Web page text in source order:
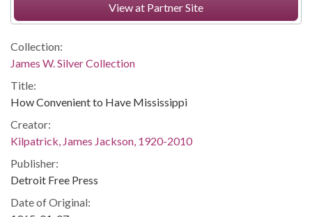
View at Partner Site
Collection:
James W. Silver Collection
Title:
How Convenient to Have Mississippi
Creator:
Kilpatrick, James Jackson, 1920-2010
Publisher:
Detroit Free Press
Date of Original: